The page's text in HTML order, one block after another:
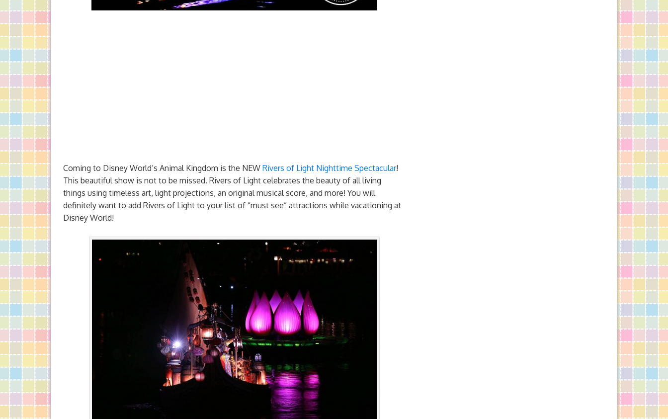
Coming to Disney World’s Animal Kingdom is the NEW Rivers of Light Nighttime Spectacular!
This beautiful show is not to be missed. Rivers of Light celebrates the beauty of all living
things using timeless art, light projections, an original musical score, and more! You will
definitely want to add Rivers of Light to your list of “must see” attractions while vacationing at
Disney World!